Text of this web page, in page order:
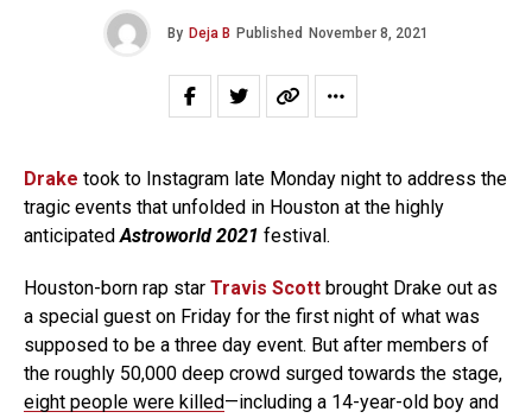
By Deja B Published November 8, 2021
Drake took to Instagram late Monday night to address the
tragic events that unfolded in Houston at the highly
anticipatedAstroworld 2021 festival.
Houston-born rap star Travis Scott brought Drake out as
a special guest on Friday for the first night of what was
supposed to be a three day event. But after members of
the roughly 50,000 deep crowd surged towards the stage,
eight people were killed—including a 14-year-old boy and